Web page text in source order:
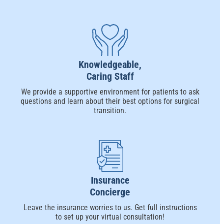
Knowledgeable,
Caring Staff
We provide a supportive environment for patients to ask
questions and learn about their best options for surgical
transition.
Insurance
Concierge
Leave the insurance worries to us. Get full instructions
to set up your virtual consultation!